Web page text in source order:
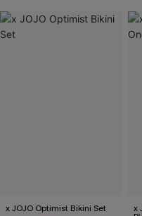
x JOJO Optimist Bikini Set x